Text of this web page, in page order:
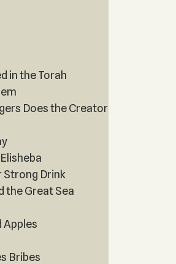
in the Torah
Does the Creator
Strong Drink
the Great Sea
Apples
Bribes